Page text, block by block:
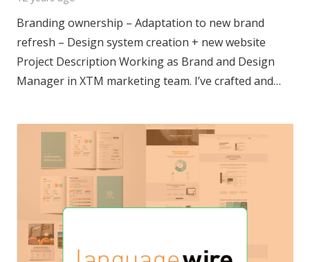
Branding ownership – Adaptation to new brand
refresh – Design system creation + new website
Project Description Working as Brand and Design
Manager in XTM marketing team. I’ve crafted and…